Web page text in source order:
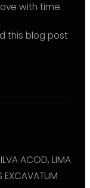
with time.
this blog post
ACOD, LIMA
EXCAVATUM